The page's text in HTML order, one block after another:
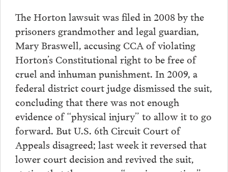
The Horton lawsuit was filed in 2008 by the
prisoners grandmother and legal guardian,
Mary Braswell, accusing CCA of violating
Horton’s Constitutional right to be free of
cruel and inhuman punishment. In 2009, a
federal district court judge dismissed the suit,
concluding that there was not enough
evidence of “physical injury” to allow it to go
forward. But U.S. 6th Circuit Court of
Appeals disagreed; last week it reversed that
lower court decision and revived the suit,